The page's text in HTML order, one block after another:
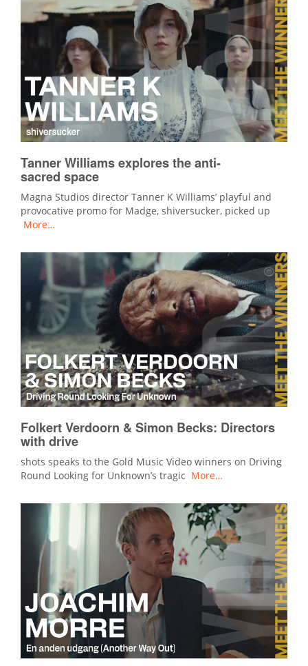
Tanner Williams explores the anti-
sacred space
Magna Studios director Tanner K Williams’ playful and
provocative promo for Madge, shiversucker, picked up
More…
Folkert Verdoorn & Simon Becks: Directors
with drive
shots speaks to the Gold Music Video winners on Driving
Round Looking for Unknown’s tragic More…